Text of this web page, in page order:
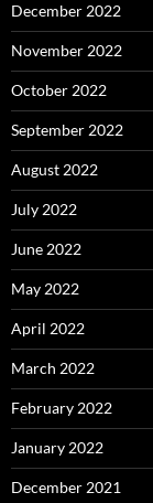
December 2022
November 2022
October 2022
September 2022
August 2022
July 2022
June 2022
May 2022
April 2022
March 2022
February 2022
January 2022
December 2021